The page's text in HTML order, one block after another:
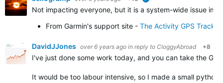
Not impacting everyone, but it is a system-wide issue
From Garmin's support site - The Activity GPS Track
DavidJJones over 6 years ago in reply to CloggyAbroad +8
I've just done some work today, and you can take the
It would be too labour intensive, so I made a small